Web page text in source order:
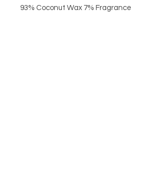
93% Coconut Wax 7% Fragrance